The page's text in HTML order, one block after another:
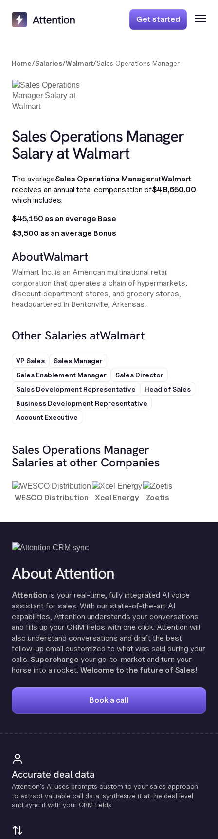
Get started
Home/Salaries/Walmart/Sales Operations Manager
Sales Operations Manager
Salary at Walmart
The averageSales Operations ManageratWalmart
receives an annual total compensation of$48,650.00
which includes:
$45,150 as an average Base
$3,500 as an average Bonus
AboutWalmart
Walmart Inc. is an American multinational retail
corporation that operates a chain of hypermarkets,
discount department stores, and grocery stores,
headquartered in Bentonville, Arkansas.
Other Salaries atWalmart
VP Sales
Sales Manager
Sales Enablement Manager
Sales Director
Sales Development Representative
Head of Sales
Business Development Representative
Account Executive
Sales Operations Manager
Salaries at other Companies
WESCO Distribution Xcel Energy Zoetis
About Attention
Attention is your real-time, fully integrated AI voice
assistant for sales. With our state-of-the-art AI
capabilities, Attention understands your conversations
and fills up your CRM fields with one click. Attention will
also understand conversations and draft the best
follow-up email customized to what was said during your
calls. Supercharge your go-to-market and turn your
horse into a rocket. Welcome to the future of Sales!
Book a call
Accurate deal data
Attention's Al uses prompts custom to your sales approach
to extract valuable call data, synthesize it at the deal level
and sync it with your CRM fields.